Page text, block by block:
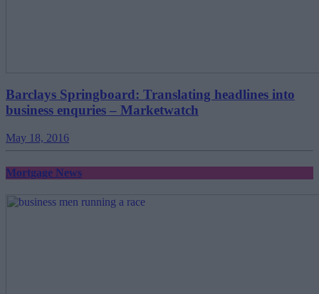
Barclays Springboard: Translating headlines into
business enquries – Marketwatch
May 18, 2016
Mortgage News